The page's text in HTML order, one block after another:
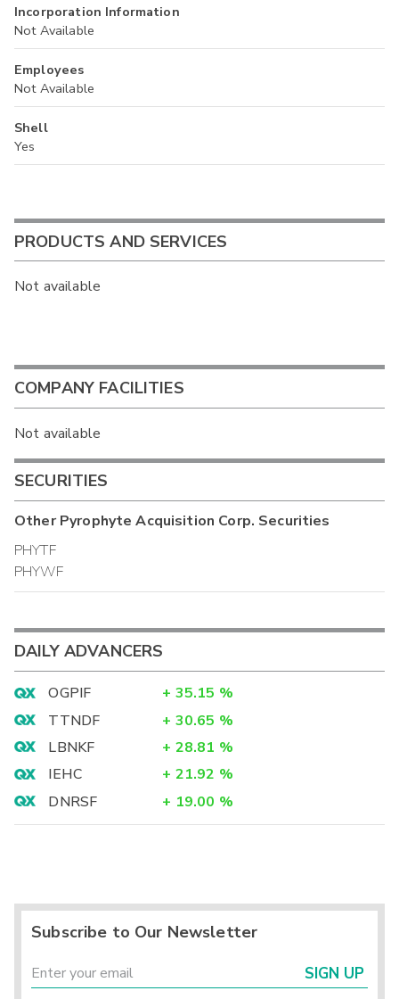
Incorporation Information
Not Available
Employees
Not Available
Shell
Yes
PRODUCTS AND SERVICES
Not available
COMPANY FACILITIES
Not available
SECURITIES
OtherPyrophyte Acquisition Corp. Securities
PHYTF
PHYWF
DAILY ADVANCERS
OGPIF + 35.15 %
TTNDF
+ 30.65 %
LBNKF
+ 28.81 %
IEHC
+ 21.92 %
DNRSF
+ 19.00 %
Subscribe to Our Newsletter
SIGN UP